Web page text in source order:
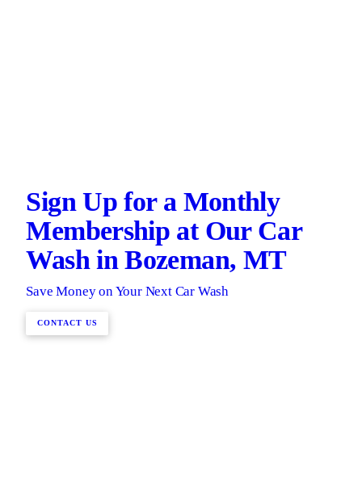
Sign Up for a Monthly
Membership at Our Car
Wash in Bozeman, MT
Save Money on Your Next Car Wash
CONTACT US